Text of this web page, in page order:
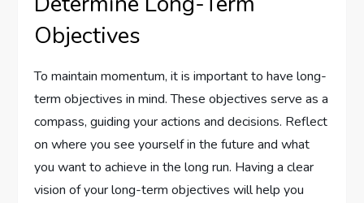
Objectives
To maintain momentum, it is important to have long-
term objectives in mind. These objectives serve as a
compass, guiding your actions and decisions. Reflect
on where you see yourself in the future and what
you want to achieve in the long run. Having a clear
vision of your long-term objectives will help you